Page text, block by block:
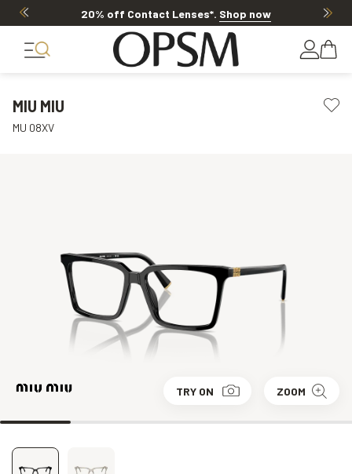
20% off Contact Lenses*. Shop now
MIU MIU
MU 08XV
TRY ON ZOOM